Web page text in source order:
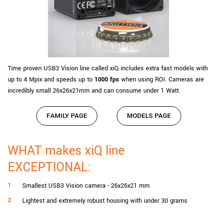
Time proven USB3 Vision line called xiQ includes extra fast models with
up to 4 Mpix and speeds up to 1000 fps when using ROI. Cameras are
incredibly small 26x26x21mm and can consume under 1 Watt.
FAMILY PAGE MODELS PAGE
WHAT makes xiQ line
EXCEPTIONAL:
Smallest USB3 Vision camera - 26x26x21 mm
Lightest and extremely robust housing with under 30 grams